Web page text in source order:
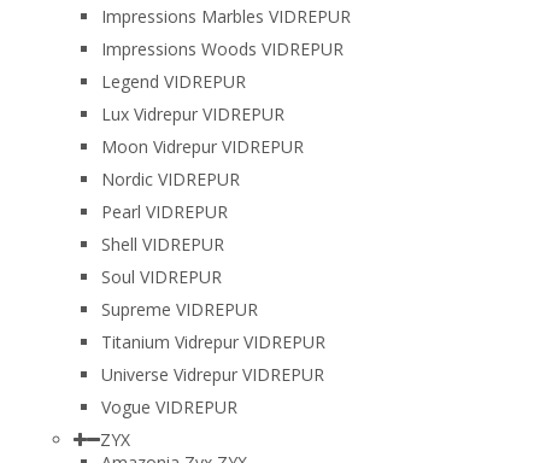
Impressions Marbles VIDREPUR
Impressions Woods VIDREPUR
Legend VIDREPUR
Lux Vidrepur VIDREPUR
Moon Vidrepur VIDREPUR
Nordic VIDREPUR
Pearl VIDREPUR
Shell VIDREPUR
Soul VIDREPUR
Supreme VIDREPUR
Titanium Vidrepur VIDREPUR
Universe Vidrepur VIDREPUR
Vogue VIDREPUR
ZYX